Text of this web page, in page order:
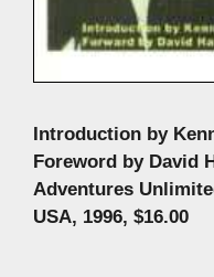
Introduction by
Foreword by David
Adventures
USA, 1996, $16.00